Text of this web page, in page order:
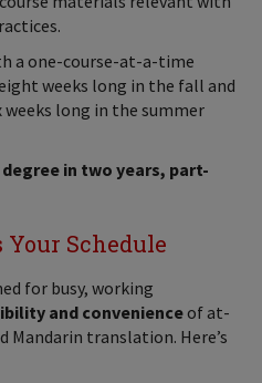
a one-course-at-a-time
weeks long in the fall and
weeks long in the summer
in two years, part-
Schedule
for busy, working
and convenienceof at-
Mandarin translation. Here’s